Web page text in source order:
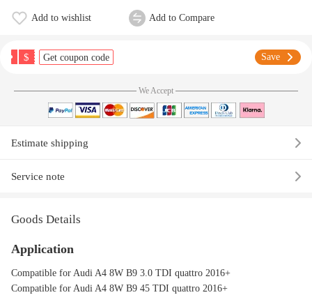
Add to wishlist Add to Compare
$ Get coupon code Save
We Accept
Estimate shipping
Service note
Goods Details
Application
Compatible for Audi A4 8W B9 3.0 TDI quattro 2016+
Compatible for Audi A4 8W B9 45 TDI quattro 2016+